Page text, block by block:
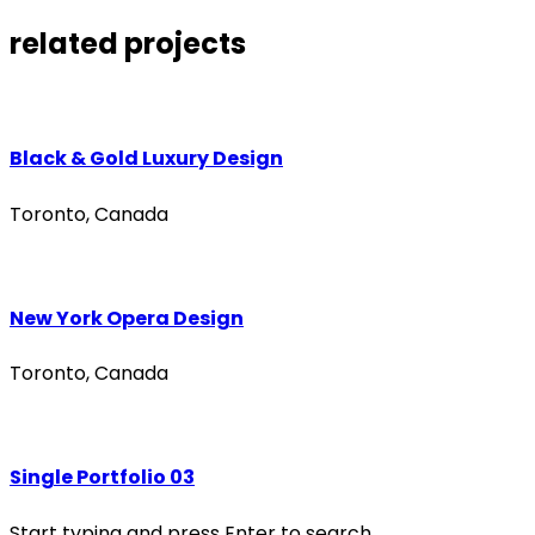
related projects
Black & Gold Luxury Design
Toronto, Canada
New York Opera Design
Toronto, Canada
Single Portfolio 03